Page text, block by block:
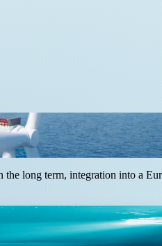
long term, integration into a